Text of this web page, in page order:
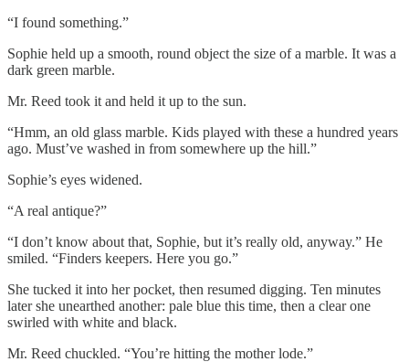
“I found something.”
Sophie held up a smooth, round object the size of a marble. It was a
dark green marble.
Mr. Reed took it and held it up to the sun.
“Hmm, an old glass marble. Kids played with these a hundred years
ago. Must’ve washed in from somewhere up the hill.”
Sophie’s eyes widened.
“A real antique?”
“I don’t know about that, Sophie, but it’s really old, anyway.” He
smiled. “Finders keepers. Here you go.”
She tucked it into her pocket, then resumed digging. Ten minutes
later she unearthed another: pale blue this time, then a clear one
swirled with white and black.
Mr. Reed chuckled. “You’re hitting the mother lode.”